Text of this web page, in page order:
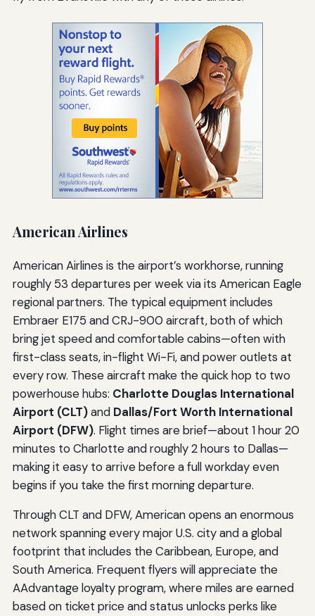
American Airlines
American Airlines is the airport’s workhorse, running
roughly 53 departures per week via its American Eagle
regional partners. The typical equipment includes
Embraer E175 and CRJ-900 aircraft, both of which
bring jet speed and comfortable cabins—often with
first-class seats, in-flight Wi-Fi, and power outlets at
every row. These aircraft make the quick hop to two
powerhouse hubs: Charlotte Douglas International
Airport (CLT)and Dallas/Fort Worth International
Airport (DFW). Flight times are brief—about 1 hour 20
minutes to Charlotte and roughly 2 hours to Dallas—
making it easy to arrive before a full workday even
begins if you take the first morning departure.
Through CLT and DFW, American opens an enormous
network spanning every major U.S. city and a global
footprint that includes the Caribbean, Europe, and
South America. Frequent flyers will appreciate the
AAdvantage loyalty program, where miles are earned
based on ticket price and status unlocks perks like